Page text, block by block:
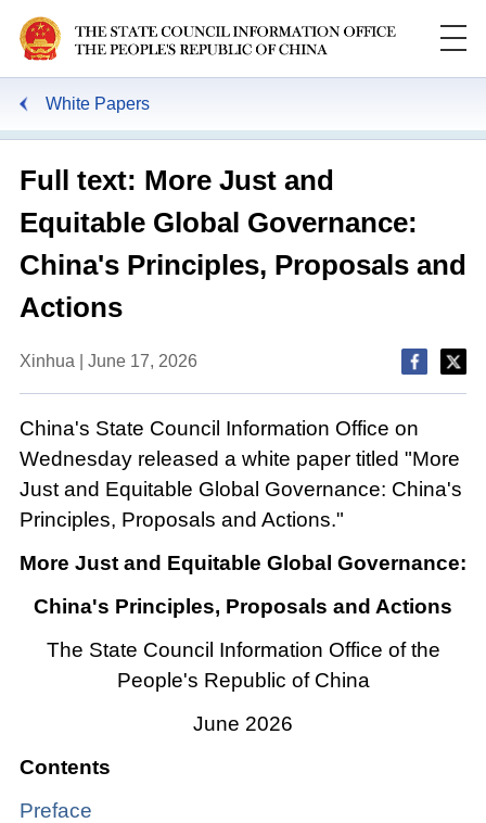
White Papers
Full text: More Just and
Equitable Global Governance:
China's Principles, Proposals and
Actions
Xinhua | June 17, 2026
China's State Council Information Office on
Wednesday released a white paper titled "More
Just and Equitable Global Governance: China's
Principles, Proposals and Actions."
More Just and Equitable Global Governance:
China's Principles, Proposals and Actions
The State Council Information Office of the
People's Republic of China
June 2026
Contents
Preface